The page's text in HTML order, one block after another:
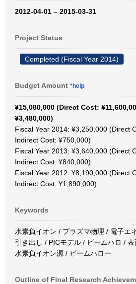
2012-04-01 – 2015-03-31
Project Status
Completed (Fiscal Year 2014)
Budget Amount *help
¥15,080,000 (Direct Cost:
¥3,480,000)
Fiscal Year 2014: ¥3,250,000 (Direct
Indirect Cost: ¥750,000)
Fiscal Year 2013: ¥3,640,000 (Direct
Indirect Cost: ¥840,000)
Fiscal Year 2012: ¥8,190,000 (Direct
Indirect Cost: ¥1,890,000)
Keywords
水素負イオン / プラズマ物理 / 電子エ
引き出し / PICモデル / ビームハロ /
水素負イオン源 / ビームハロー
Outline of Final Research